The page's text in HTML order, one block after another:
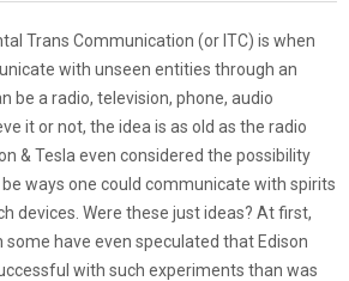
Trans Communication (or ITC) is when
with unseen entities through an
be a radio, television, phone, audio
it or not, the idea is as old as the radio
& Tesla even considered the possibility
ways one could communicate with spirits
devices. Were these just ideas? At first,
some have even speculated that Edison
with such experiments than was